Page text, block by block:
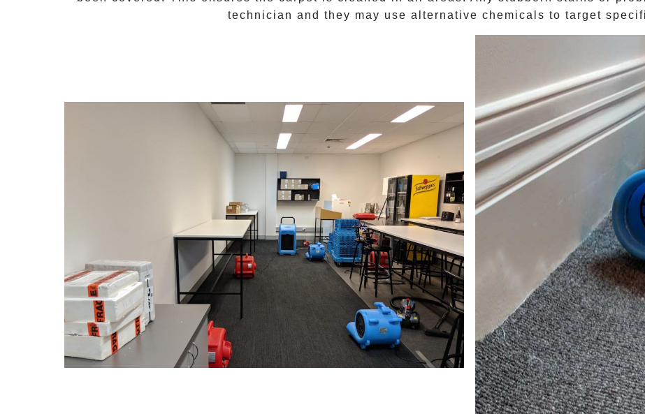
technician and they may use alternative chemicals to target